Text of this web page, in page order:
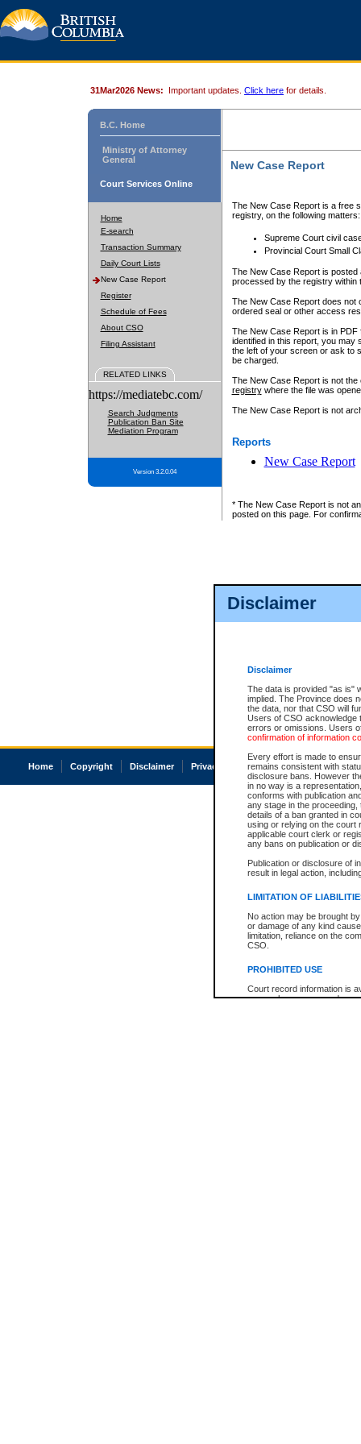
Disclaimer
Disclaimer
The data is provided "as is"
implied. The Province does
the data, nor that CSO will
Users of CSO acknowledge
errors or omissions. Users
confirmation of information
Every effort is made to
remains consistent with
disclosure bans. However
in no way is a
conforms with publication
any stage in the
details of a ban granted in
using or relying on the court
applicable court clerk or
any bans on publication or
Publication or disclosure of
result in legal action,
LIMITATION OF
No action may be brought
or damage of any kind
limitation, reliance on the
CSO.
PROHIBITED USE
Court record information is
research purposes and may
31Mar2026 News: Important updates. Click here for details.
B.C. Home
Ministry of Attorney
General
Court Services Online
Home
E-search
Transaction Summary
Daily Court Lists
New Case Report
Register
Schedule of Fees
About CSO
Filing Assistant
RELATED LINKS
https://mediatebc.com/
Search Judgments
Publication Ban Site
Mediation Program
Version 3.2.0.04
New Case Report
The New Case Report is a free
registry, on the following matters:
Supreme Court civil
Provincial Court Small
The New Case Report is posted
processed by the registry within
The New Case Report does not
ordered seal or other access
The New Case Report is in
identified in this report, you may
the left of your screen or ask to
be charged.
The New Case Report is not
registrywhere the file was
The New Case Report is not
Reports
New Case Report
* The New Case Report is not
posted on this page. For
Home Copyright Disclaimer Privacy Accessibility